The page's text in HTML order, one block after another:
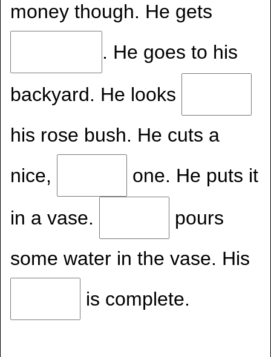
money though. He gets
. He goes to his
backyard. He looks
his rose bush. He cuts a
nice,
one. He puts it
in a vase.
pours
some water in the vase. His
is complete.